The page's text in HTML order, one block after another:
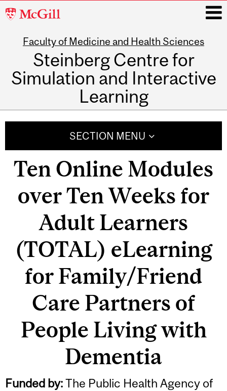
McGill
Faculty of Medicine and Health Sciences
Steinberg Centre for
Simulation and Interactive
Learning
SECTION MENU
Ten Online Modules
over Ten Weeks for
Adult Learners
(TOTAL) eLearning
for Family/Friend
Care Partners of
People Living with
Dementia
Funded by:The Public Health Agency of